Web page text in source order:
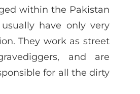
within the Pakistan
have only very
They work as street
and are
for all the dirty